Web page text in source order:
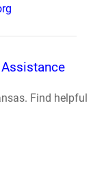
Find helpful